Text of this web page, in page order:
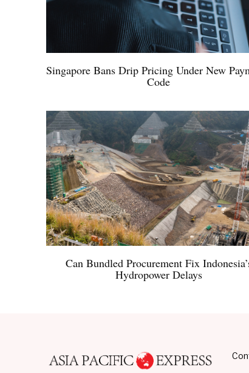
Singapore Bans Drip Pricing Under New
Code
Can Bundled Procurement Fix
Hydropower Delays